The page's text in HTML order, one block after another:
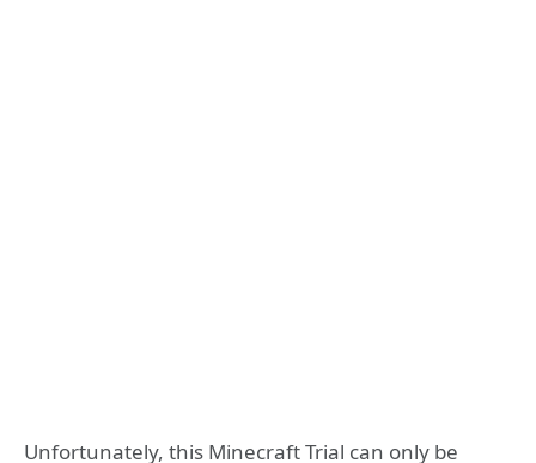
Unfortunately, this Minecraft Trial can only be